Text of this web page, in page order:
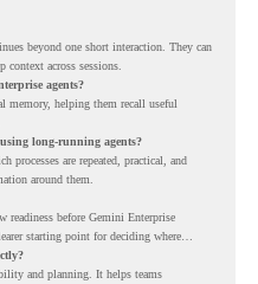
beyond one short interaction. They can
across sessions.
agents?
memory, helping them recall useful
long-running agents?
processes are repeated, practical, and
around them.
readiness before Gemini Enterprise
starting point for deciding where
and planning. It helps teams